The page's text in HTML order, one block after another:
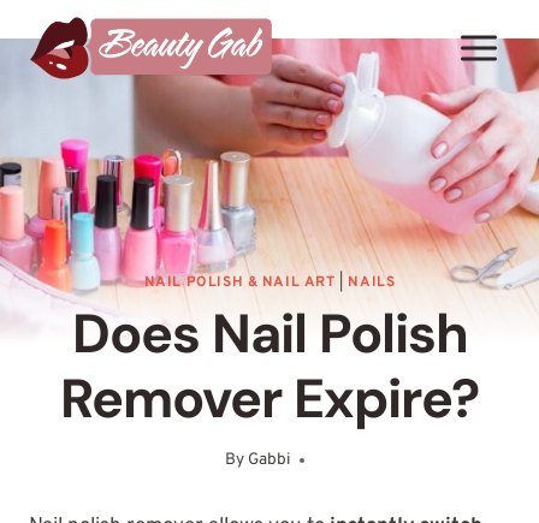
to
content
NAIL POLISH & NAIL ART NAILS
Does Nail Polish
Remover Expire?
By GabbiSeptember 14, 2025